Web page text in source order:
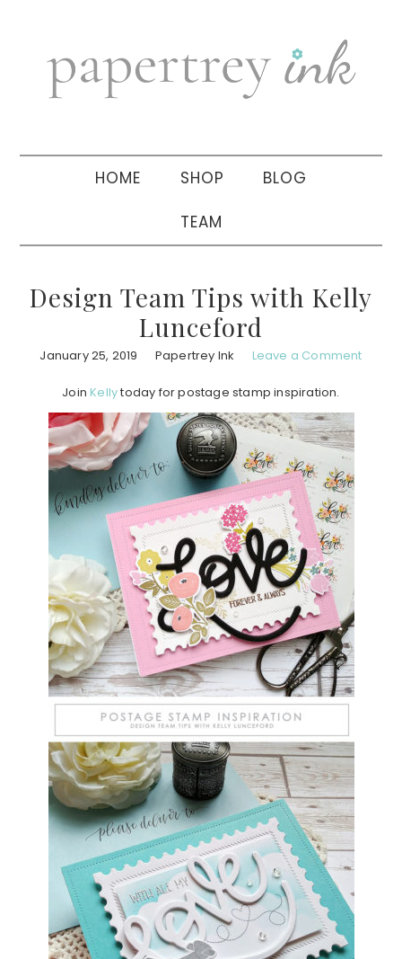
navigation
sidebar
HOME SHOP BLOG
TEAM
Design Team Tips with Kelly
Lunceford
January 25, 2019 Papertrey Ink Leave a Comment
JoinKellytoday for postage stamp inspiration.